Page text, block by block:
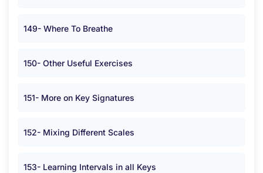
149- Where To Breathe
150- Other Useful Exercises
151- More on Key Signatures
152- Mixing Different Scales
153- Learning Intervals in all Keys